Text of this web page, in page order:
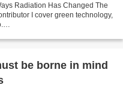
Radiation Has Changed The
I cover green technology,
warning-for-
be borne in mind